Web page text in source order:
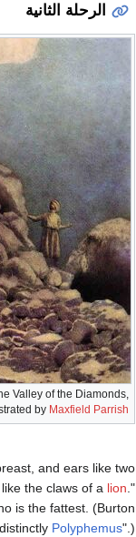
الرحلة الثانية
Valley of the Diamonds,
by Maxfield Parrish
and ears like two
the claws of a lion ."
is the fattest. (Burton
Polyphemus".)